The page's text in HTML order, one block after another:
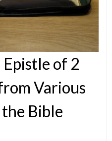
of 2
Various
Bible